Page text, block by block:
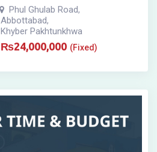
Phul Ghulab Road,
Abbottabad,
Khyber Pakhtunkhwa
₨24,000,000 (Fixed)